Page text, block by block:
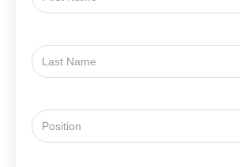
Name
Last
Name
Position